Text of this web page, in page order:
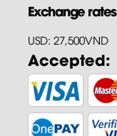
Exchange rates
USD: 27,500VND
Accepted: